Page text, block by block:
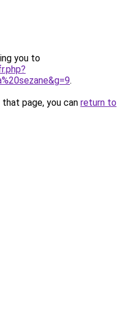
you to
.
page, you can return to